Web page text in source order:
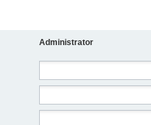
Administrator